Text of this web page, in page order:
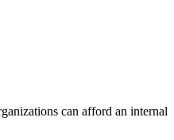
can afford an internal